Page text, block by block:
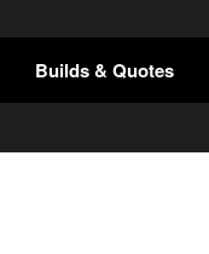
Builds & Quotes